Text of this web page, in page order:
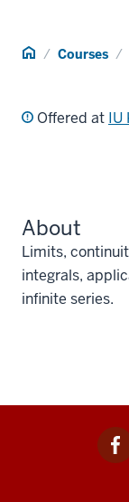
Home Courses
Offered at IU
About
Limits,
integrals,
infinite series.
for